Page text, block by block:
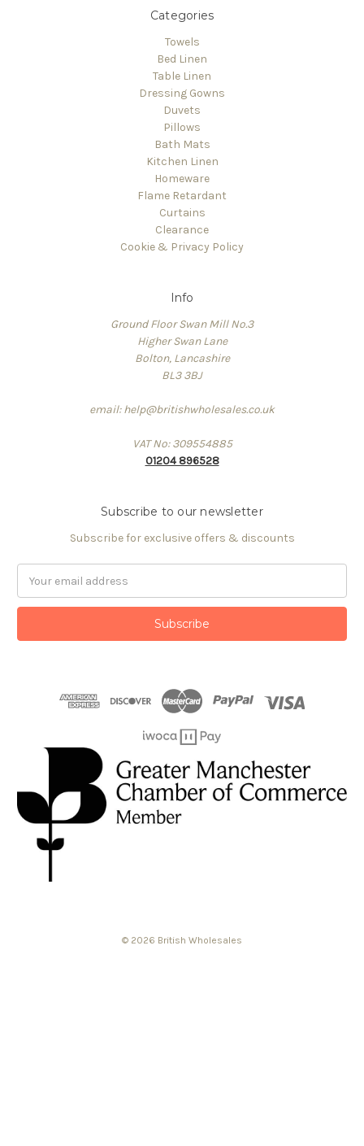
Categories
Towels
Bed Linen
Table Linen
Dressing Gowns
Duvets
Pillows
Bath Mats
Kitchen Linen
Homeware
Flame Retardant
Curtains
Clearance
Cookie & Privacy Policy
Info
Ground Floor Swan Mill No.3
Higher Swan Lane
Bolton, Lancashire
BL3 3BJ
email: help@britishwholesales.co.uk
VAT No: 309554885
01204 896528
Subscribe to our newsletter
Subscribe for exclusive offers & discounts
Address
© 2026 British Wholesales